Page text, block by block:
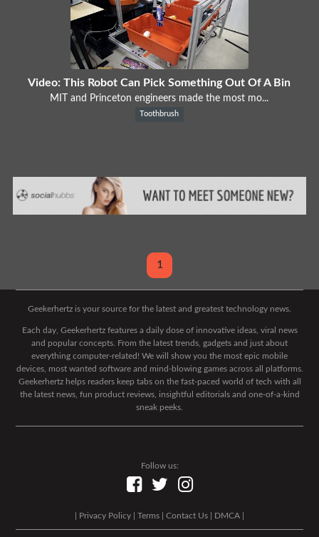
Video: This Robot Can Pick Something Out Of A Bin
MIT and Princeton engineers made the most mo...
Toothbrush
1
Geekerhertz is your source for the latest and greatest technology news.
Each day, Geekerhertz features a daily dose of innovative ideas, viral news
and popular concepts. From the latest trends, gadgets and just about
everything computer-related! We will show you the most epic mobile
devices, most wanted software and mind-blowing games across all platforms.
Geekerhertz helps readers keep tabs on the fast-paced world of tech with all
the latest news, fun product reviews, insightful editorials and one-of-a-kind
sneak peeks.
Follow us:
Privacy Policy Terms Contact Us DMCA